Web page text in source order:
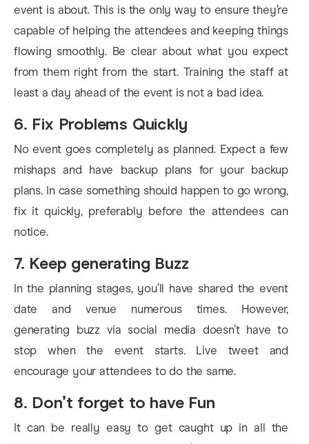
event is about. This is the only way to ensure they’re
capable of helping the attendees and keeping things
flowing smoothly. Be clear about what you expect
from them right from the start. Training the staff at
least a day ahead of the event is not a bad idea.
6. Fix Problems Quickly
No event goes completely as planned. Expect a few
mishaps and have backup plans for your backup
plans. In case something should happen to go wrong,
fix it quickly, preferably before the attendees can
notice.
7. Keep generating Buzz
In the planning stages, you’ll have shared the event
date and venue numerous times. However,
generating buzz via social media doesn’t have to
stop when the event starts. Live tweet and
encourage your attendees to do the same.
8. Don’t forget to have Fun
It can be really easy to get caught up in all the